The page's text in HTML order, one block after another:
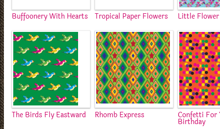
Buffoonery With Hearts Tropical Paper Flowers Little
The Birds Fly Eastward Rhomb Express Confetti For
Birthday